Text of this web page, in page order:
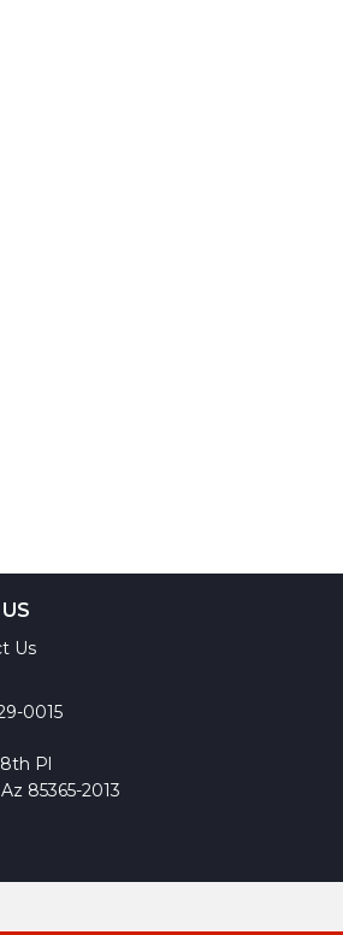
Us
0015
Pl
85365-2013